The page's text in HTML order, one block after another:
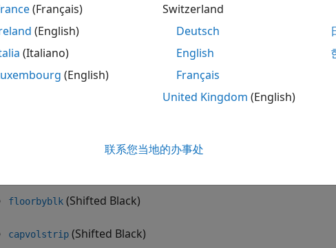
Black model and the shifted SABR model for interest-rate
handle negative rates with the following:
blackvolbysabr (Shifted SABR)
floorbyblk (Shifted Black)
capvolstrip (Shifted Black)
(Français)
(English)
(Italiano)
(English)
Switzerland
Deutsch
English
Français
United Kingdom (English)
联系您当地的办事处